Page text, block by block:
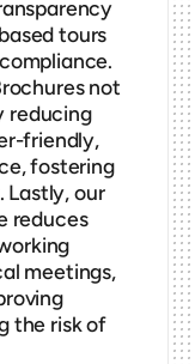
tours
not
reducing
friendly,
fostering
Lastly, our
reduces
meetings,
the risk of